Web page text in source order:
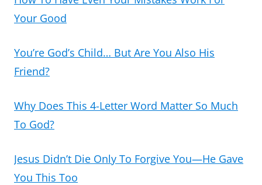
Your Good
You’re God’s Child… But Are You Also His
Friend?
Why Does This 4-Letter Word Matter So Much
To God?
Jesus Didn’t Die Only To Forgive You—He Gave
You This Too